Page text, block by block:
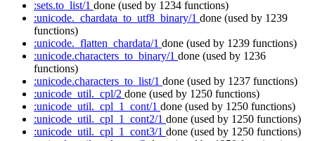
:sets.to_list/1 done (used by 1234 functions)
:unicode._chardata_to_utf8_binary/1 done (used by 1239
functions)
:unicode._flatten_chardata/1 done (used by 1239 functions)
:unicode.characters_to_binary/1 done (used by 1236
functions)
:unicode.characters_to_list/1 done (used by 1237 functions)
:unicode_util._cpl/2 done (used by 1250 functions)
:unicode_util._cpl_1_cont/1 done (used by 1250 functions)
:unicode_util._cpl_1_cont2/1 done (used by 1250 functions)
:unicode_util._cpl_1_cont3/1 done (used by 1250 functions)